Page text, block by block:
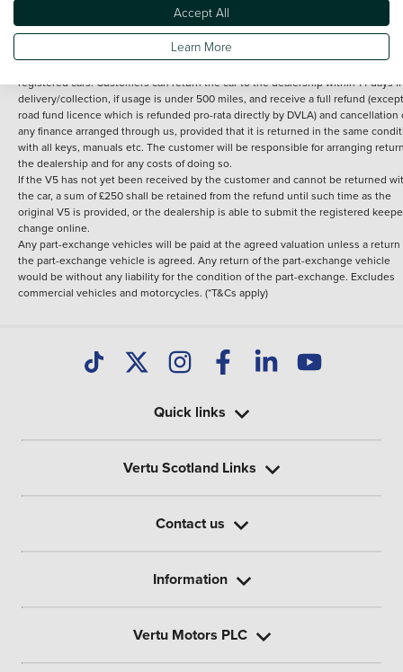
under 30 miles from the Vertu dealership where the vehicle is purchased . Any
subsequent delivery cost is calculated at an additional £2 per mile over and
registered cars. Customers can return the car to the dealership within 14 days
delivery/collection, if usage is under 500 miles, and receive a full refund
road fund licence which is refunded pro-rata directly by DVLA) and cancellation
any finance arranged through us, provided that it is returned in the same
with all keys, manuals etc. The customer will be responsible for arranging
the dealership and for any costs of doing so.
If the V5 has not yet been received by the customer and cannot be returned
the car, a sum of £250 shall be retained from the refund until such time as the
original V5 is provided, or the dealership is able to submit the registered
change online.
Any part-exchange vehicles will be paid at the agreed valuation unless a return
the part-exchange vehicle is agreed. Any return of the part-exchange vehicle
would be without any liability for the condition of the part-exchange. Excludes
commercial vehicles and motorcycles. (*T&Cs apply)
Quick links
Vertu Scotland Links
Contact us
Information
Vertu Motors PLC
Accept All
Learn More